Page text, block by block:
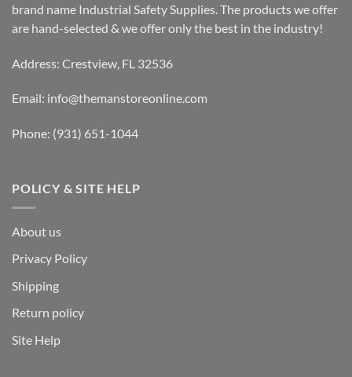
brand name Industrial Safety Supplies. The products we offer
are hand-selected & we offer only the best in the industry!
Address: Crestview, FL 32536
Email: info@themanstoreonline.com
Phone: (931) 651-1044
POLICY & SITE HELP
About us
Privacy Policy
Shipping
Return policy
Site Help